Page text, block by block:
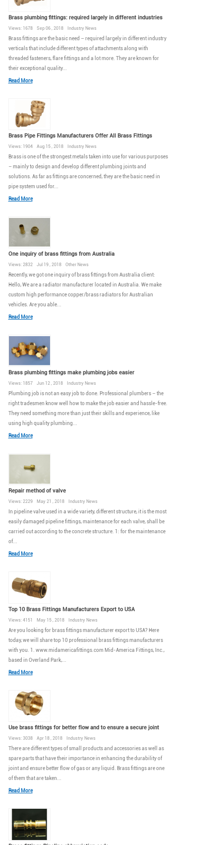
Brass plumbing fittings: required largely in different industries
Views: 1678 Sep 06 , 2018 Industry News
Brass fittings are the basic need – required largely in different industry
verticals that include different types of attachments along with
threaded fasteners, flare fittings and a lot more. They are known for
their exceptional quality...
Read More
Brass Pipe Fittings Manufacturers Offer All Brass Fittings
Views: 1904 Aug 15 , 2018 Industry News
Brass is one of the strongest metals taken into use for various purposes
– mainly to design and develop different plumbing joints and
solutions. As far as fittings are concerned, they are the basic need in
pipe system used for...
Read More
One inquiry of brass fittings from Australia
Views: 2832 Jul 19 , 2018 Other News
Recently, we got one inquiry of brass fittings from Australia client:
Hello, We are a radiator manufacturer located in Australia. We make
custom high performance copper/brass radiators for Australian
vehicles. Are you able...
Read More
Brass plumbing fittings make plumbing jobs easier
Views: 1857 Jun 12 , 2018 Industry News
Plumbing job is not an easy job to done. Professional plumbers – the
right tradesmen know well how to make the job easier and hassle-free.
They need something more than just their skills and experience, like
using high quality plumbing...
Read More
Repair method of valve
Views: 2229 May 21 , 2018 Industry News
In pipeline valve used in a wide variety, different structure, it is the most
easily damaged pipeline fittings, maintenance for each valve, shall be
carried out according to the concrete structure. 1: for the maintenance
of...
Read More
Top 10 Brass Fittings Manufacturers Export to USA
Views: 4151 May 15 , 2018 Industry News
Are you looking for brass fittings manufacturer export to USA? Here
today, we will share top 10 professional brass fittings manufacturers
with you. 1. www.midamericafittings.com Mid-America Fittings, Inc.,
based in Overland Park,...
Read More
Use brass fittings for better flow and to ensure a secure joint
Views: 3038 Apr 18 , 2018 Industry News
There are different types of small products and accessories as well as
spare parts that have their importance in enhancing the durability of
joint and ensure better flow of gas or any liquid. Brass fittings are one
of them that are taken...
Read More